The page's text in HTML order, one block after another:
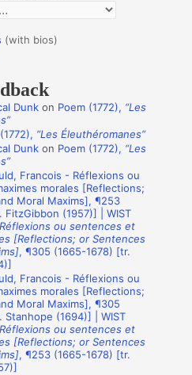
(with bios)
Dunk on Poem (1772), “Les
“Les Éleuthéromanes”
Dunk on Poem (1772), “Les
Francois - Réflexions ou
morales [Reflections;
Moral Maxims], ¶253
FitzGibbon (1957)] | WIST
Réflexions ou sentences et
[Reflections; or Sentences
, ¶305 (1665-1678) [tr.
Francois - Réflexions ou
morales [Reflections;
Moral Maxims], ¶305
Stanhope (1694)] | WIST
Réflexions ou sentences et
[Reflections; or Sentences
, ¶253 (1665-1678) [tr.